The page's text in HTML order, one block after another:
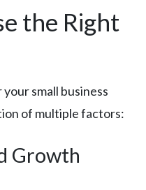
the Right
small business
of multiple factors:
Growth